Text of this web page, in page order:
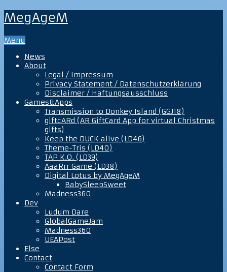
MegAgeM
Menu
News
About
Legal / Impressum
Privacy Statement / Datenschutzerklärung
Disclaimer / Haftungsausschluss
Games&Apps
Transmission to Donkey Island (GGJ18)
giftcARd (AR GiftCard App for virtual Christmas
gifts)
Keep the DUCK alive (LD46)
Theme-Tris (LD40)
TAP K.O. (LD39)
AaaRrr Game (LD38)
Digital Lotus by MegAgeM
BabySleepSweet
Madness360
Dev
Ludum Dare
GlobalGameJam
Madness360
UEAPost
Else
Contact
Contact Form